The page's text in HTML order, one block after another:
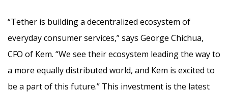
“Tether is building a decentralized ecosystem of
everyday consumer services,” says George Chichua,
CFO of Kem. “We see their ecosystem leading the way to
a more equally distributed world, and Kem is excited to
be a part of this future.” This investment is the latest